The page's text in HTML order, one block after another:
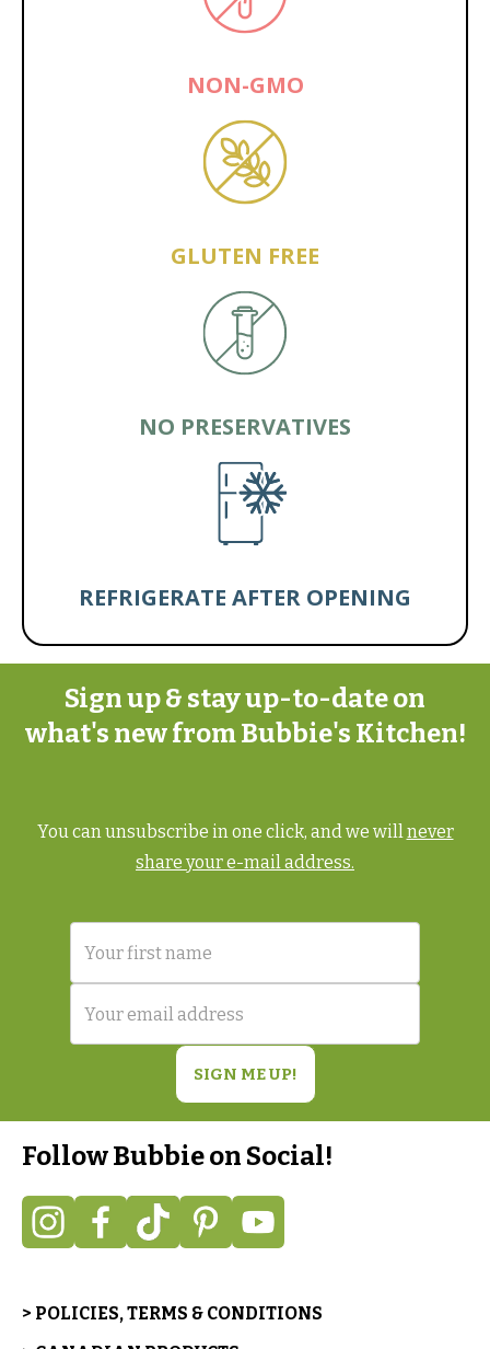
NON-GMO
GLUTEN FREE
NO PRESERVATIVES
REFRIGERATE AFTER OPENING
Sign up & stay up-to-date on
what's new from Bubbie's Kitchen!
You can unsubscribe in one click, and we willnever
share your e-mail address.
Follow Bubbie on Social!
> POLICIES, TERMS & CONDITIONS